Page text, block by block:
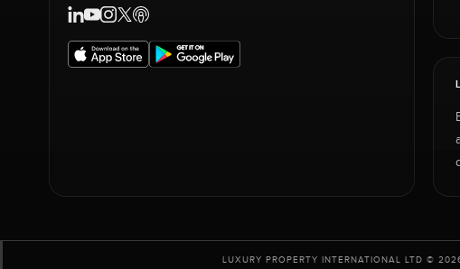
LUXURY PROPERTY INTERNATIONAL LTD ©